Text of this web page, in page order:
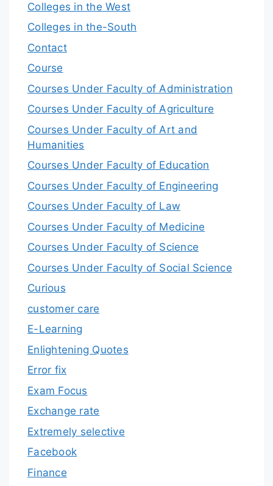
Colleges in the West
Colleges in the-South
Contact
Course
Courses Under Faculty of Administration
Courses Under Faculty of Agriculture
Courses Under Faculty of Art and
Humanities
Courses Under Faculty of Education
Courses Under Faculty of Engineering
Courses Under Faculty of Law
Courses Under Faculty of Medicine
Courses Under Faculty of Science
Courses Under Faculty of Social Science
Curious
customer care
E-Learning
Enlightening Quotes
Error fix
Exam Focus
Exchange rate
Extremely selective
Facebook
Finance